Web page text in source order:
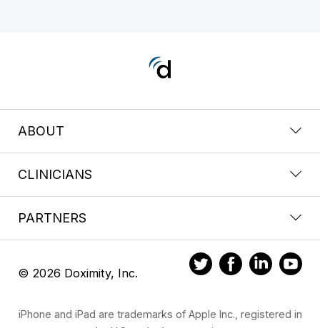
ABOUT
CLINICIANS
PARTNERS
© 2026 Doximity, Inc.
iPhone and iPad are trademarks of Apple Inc., registered in